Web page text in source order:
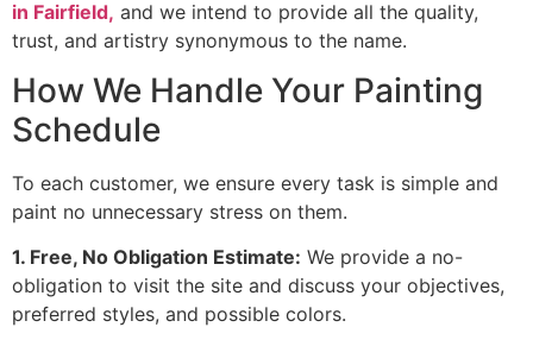
in Fairfield, and we intend to provide all the quality,
trust, and artistry synonymous to the name.
How We Handle Your Painting
Schedule
To each customer, we ensure every task is simple and
paint no unnecessary stress on them.
1. Free, No Obligation Estimate: We provide a no-
obligation to visit the site and discuss your objectives,
preferred styles, and possible colors.